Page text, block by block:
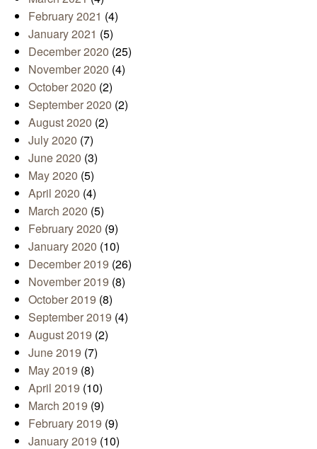
February 2021 (4)
January 2021 (5)
December 2020 (25)
November 2020 (4)
October 2020 (2)
September 2020 (2)
August 2020 (2)
July 2020 (7)
June 2020 (3)
May 2020 (5)
April 2020 (4)
March 2020 (5)
February 2020 (9)
January 2020 (10)
December 2019 (26)
November 2019 (8)
October 2019 (8)
September 2019 (4)
August 2019 (2)
June 2019 (7)
May 2019 (8)
April 2019 (10)
March 2019 (9)
February 2019 (9)
January 2019 (10)